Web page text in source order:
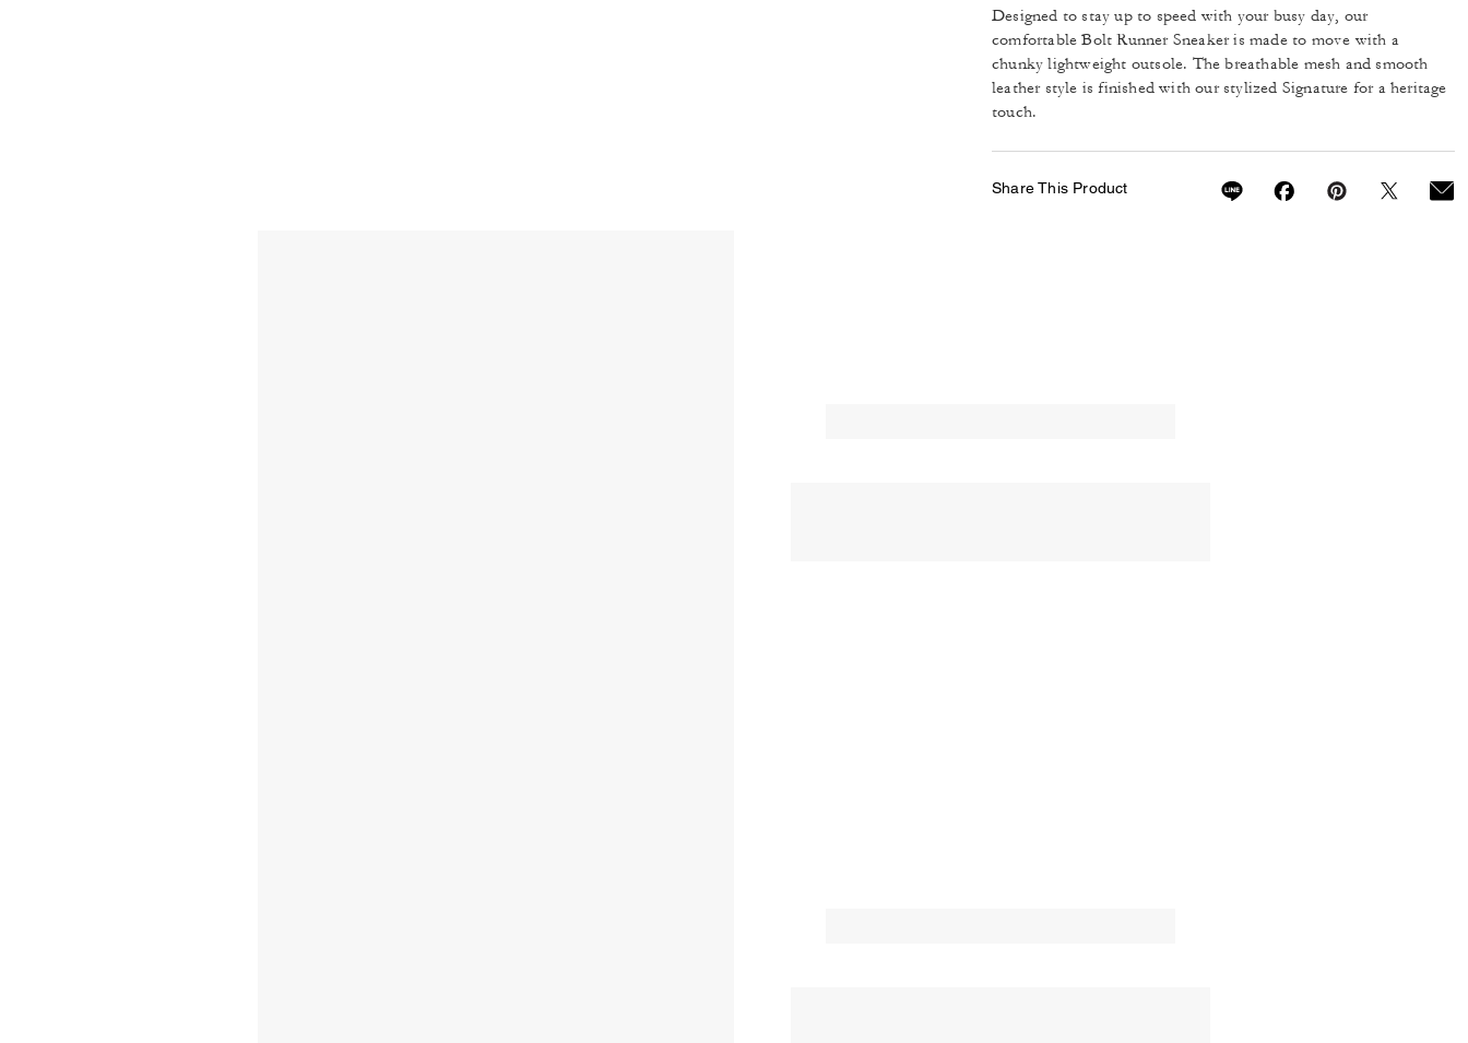
Designed to stay up to speed with your busy day, our
comfortable Bolt Runner Sneaker is made to move with a
chunky lightweight outsole. The breathable mesh and smooth
leather style is finished with our stylized Signature for a heritage
touch.
Share This Product